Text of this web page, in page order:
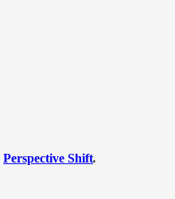
Perspective Shift.